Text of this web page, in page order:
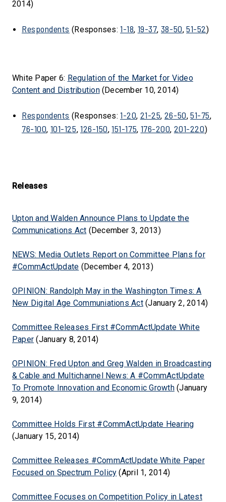
2014)
Respondents (Responses:1-18, 19-37, 38-50,51-52)
White Paper 6: Regulation of the Market for Video
Content and Distribution(December 10, 2014)
Respondents (Responses:1-20, 21-25, 26-50,51-75,
76-100, 101-125, 126-150,151-175, 176-200, 201-220)
Releases
Upton and Walden Announce Plans to Update the
Communications Act (December 3, 2013)
NEWS: Media Outlets Report on Committee Plans for
#CommActUpdate (December 4, 2013)
OPINION: Randolph May in the Washington Times: A
New Digital Age Communiations Act(January 2, 2014)
Committee Releases First #CommActUpdate White
Paper (January 8, 2014)
OPINION: Fred Upton and Greg Walden in Broadcasting
& Cable and Multichannel News: A #CommActUpdate
To Promote Innovation and Economic Growth(January
9, 2014)
Committee Holds First #CommActUpdate Hearing
(January 15, 2014)
Committee Releases #CommActUpdate White Paper
Focused on Spectrum Policy (April 1, 2014)
Committee Focuses on Competition Policy in Latest